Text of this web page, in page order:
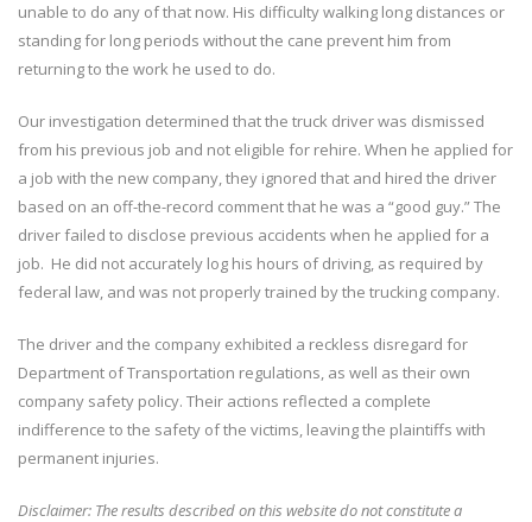
unable to do any of that now. His difficulty walking long distances or
standing for long periods without the cane prevent him from
returning to the work he used to do.
Our investigation determined that the truck driver was dismissed
from his previous job and not eligible for rehire. When he applied for
a job with the new company, they ignored that and hired the driver
based on an off-the-record comment that he was a “good guy.” The
driver failed to disclose previous accidents when he applied for a
job. He did not accurately log his hours of driving, as required by
federal law, and was not properly trained by the trucking company.
The driver and the company exhibited a reckless disregard for
Department of Transportation regulations, as well as their own
company safety policy. Their actions reflected a complete
indifference to the safety of the victims, leaving the plaintiffs with
permanent injuries.
Disclaimer: The results described on this website do not constitute a